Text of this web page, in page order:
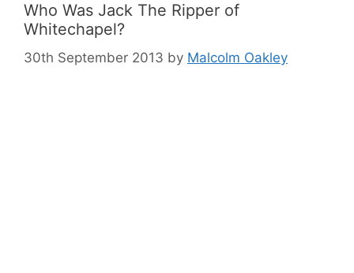
Who Was Jack The Ripper of
Whitechapel?
30th September 2013 by Malcolm Oakley